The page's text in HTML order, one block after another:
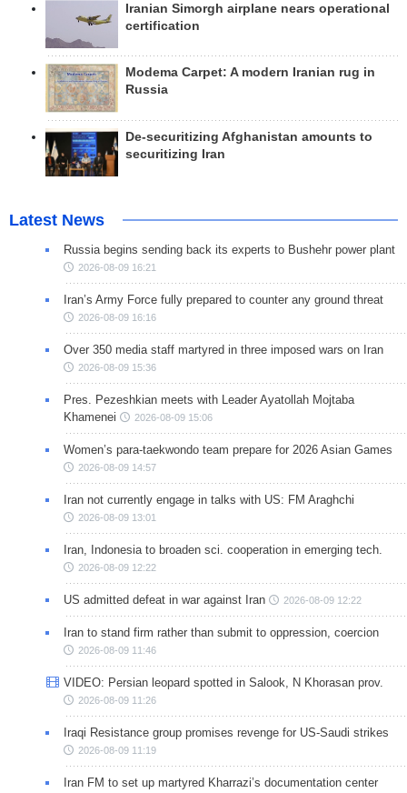
Iranian Simorgh airplane nears operational
certification
Modema Carpet: A modern Iranian rug in
Russia
De-securitizing Afghanistan amounts to
securitizing Iran
Latest News
Russia begins sending back its experts to Bushehr power plant
2026-08-09 16:21
Iran’s Army Force fully prepared to counter any ground threat
2026-08-09 16:16
Over 350 media staff martyred in three imposed wars on Iran
2026-08-09 15:36
Pres. Pezeshkian meets with Leader Ayatollah Mojtaba
Khamenei
2026-08-09 15:06
Women’s para-taekwondo team prepare for 2026 Asian Games
2026-08-09 14:57
Iran not currently engage in talks with US: FM Araghchi
2026-08-09 13:01
Iran, Indonesia to broaden sci. cooperation in emerging tech.
2026-08-09 12:22
US admitted defeat in war against Iran 2026-08-09 12:22
Iran to stand firm rather than submit to oppression, coercion
2026-08-09 11:46
VIDEO: Persian leopard spotted in Salook, N Khorasan prov.
2026-08-09 11:26
Iraqi Resistance group promises revenge for US-Saudi strikes
2026-08-09 11:19
Iran FM to set up martyred Kharrazi’s documentation center